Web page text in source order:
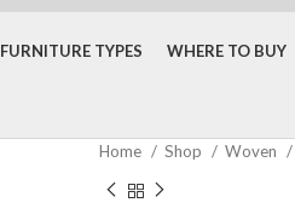
FURNITURE TYPES WHERE TO BUY
Home Shop Woven